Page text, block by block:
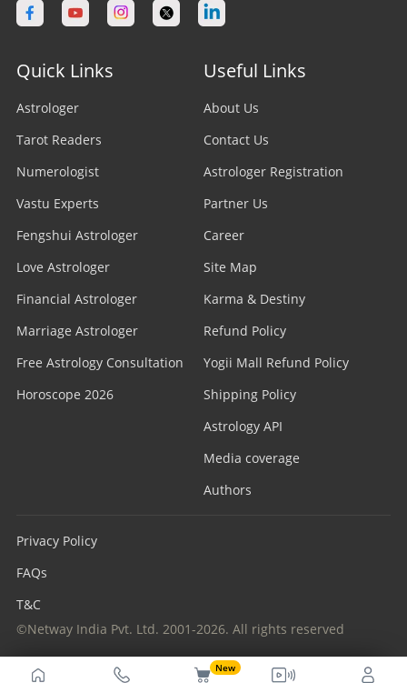
New
Quick Links
Astrologer
Tarot Readers
Numerologist
Vastu Experts
Fengshui Astrologer
Love Astrologer
Financial Astrologer
Marriage Astrologer
Free Astrology Consultation
Horoscope 2026
Useful Links
About Us
Contact Us
Astrologer Registration
Partner Us
Career
Site Map
Karma & Destiny
Refund Policy
Yogii Mall Refund Policy
Shipping Policy
Astrology API
Media coverage
Authors
Privacy Policy
FAQs
T&C
©Netway India Pvt. Ltd. 2001-2026. All rights reserved